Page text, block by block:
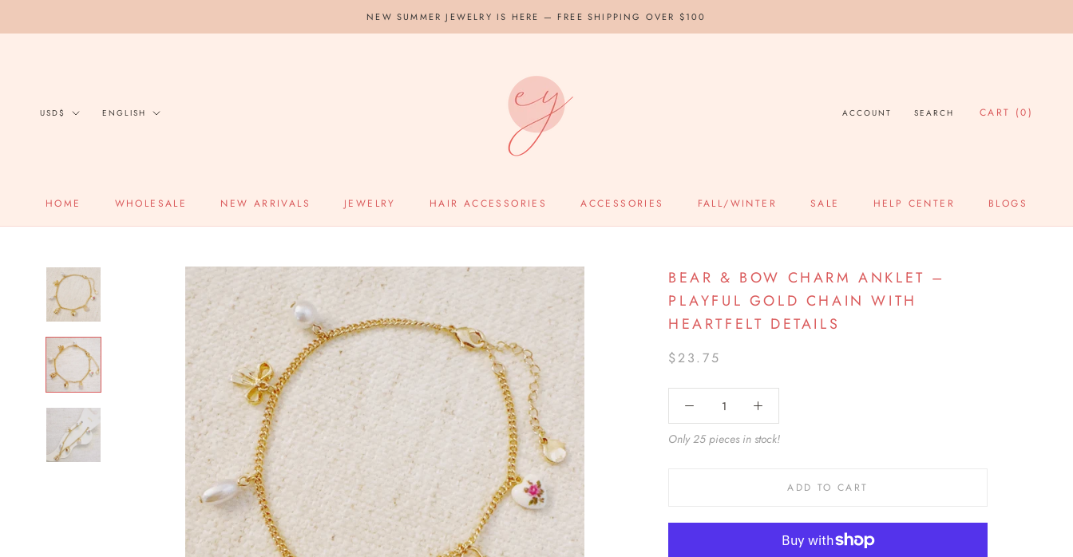
NEW SUMMER JEWELRY IS HERE — FREE SHIPPING OVER $100
HOME
WHOLESALE NEW ARRIVALS JEWELRY HAIR ACCESSORIES ACCESSORIES FALL/WINTER
SALE
HELP CENTER
BLOGS
Currency
USD$ Language
ENGLISH ACCOUNT SEARCH CART (0)
BEAR & BOW CHARM ANKLET –
PLAYFUL GOLD CHAIN WITH
HEARTFELT DETAILS
$23.75
Only 25 pieces in stock!
ADD TO CART